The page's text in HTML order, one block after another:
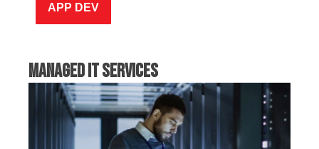
APP DEV
Managed IT Services